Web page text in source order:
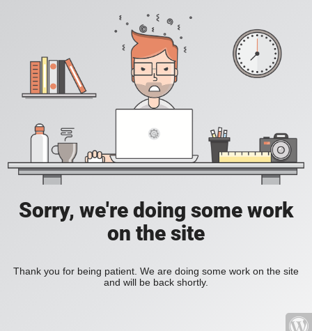
Sorry, we're doing some work
on the site
Thank you for being patient. We are doing some work on the site
and will be back shortly.